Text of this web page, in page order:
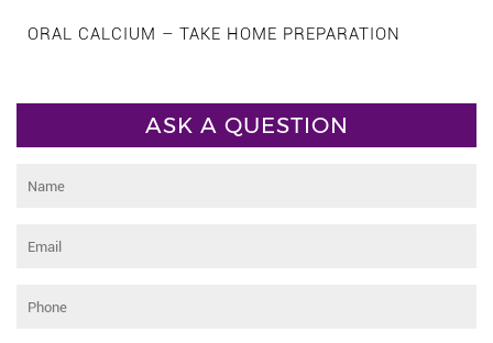
ORAL CALCIUM – TAKE HOME PREPARATION
ASK A QUESTION